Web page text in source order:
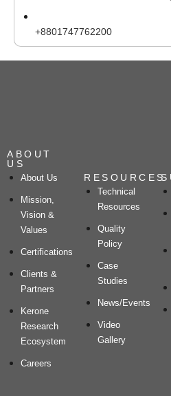
+8801747762200
ABOUT
US
About Us
Mission,
Vision &
Values
Certifications
Clients &
Partners
Kerone
Research
Ecosystem
Careers
RESOURCES
Technical
Resources
Quality
Policy
Case
Studies
News/Events
Video
Gallery